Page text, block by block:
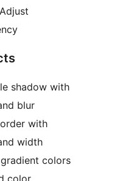
shadow with
blur
with
width
colors